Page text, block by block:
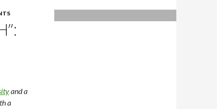
and a
a